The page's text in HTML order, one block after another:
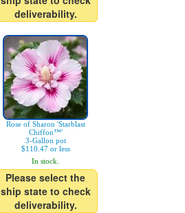
deliverability.
Rose of Sharon 'Starblast
Chiffon™'
3-Gallon pot
$110.47 or less
In stock.
Please select the
ship state to check
deliverability.